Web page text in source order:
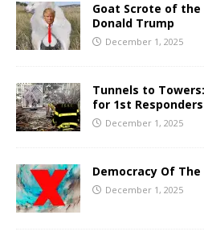
Goat Scrote of
Donald Trump
December 1, 2025
Tunnels to
for 1st
December 1, 2025
Democracy Of The
December 1, 2025